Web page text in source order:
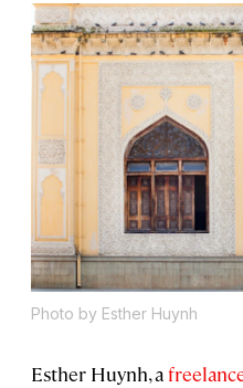
Photo by Esther Huynh
Esther Huynh, a